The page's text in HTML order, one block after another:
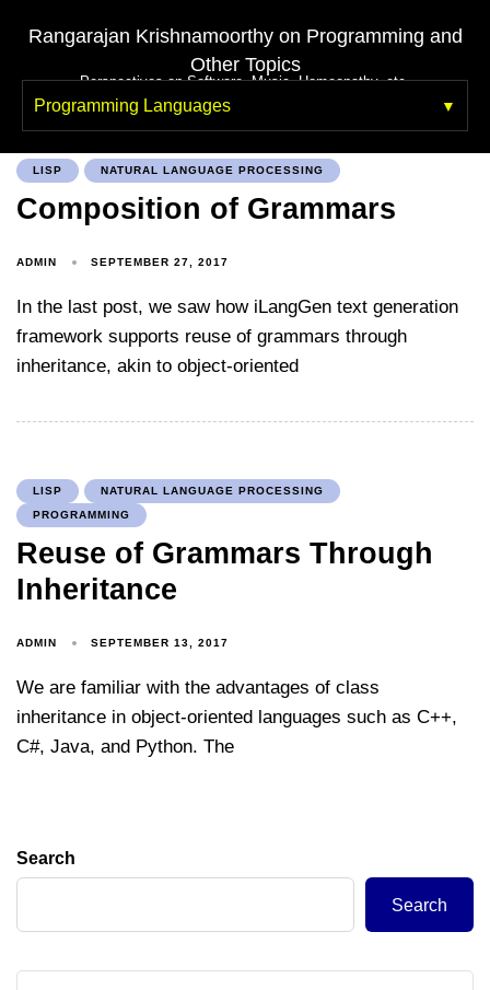
Rangarajan Krishnamoorthy on Programming and
Other Topics
Perspectives on Software, Music, Homeopathy, etc.
Programming Languages
LISP NATURAL LANGUAGE PROCESSING
Composition of Grammars
ADMIN SEPTEMBER 27, 2017
In the last post, we saw how iLangGen text generation
framework supports reuse of grammars through
inheritance, akin to object-oriented
LISP
NATURAL LANGUAGE PROCESSING
PROGRAMMING
Reuse of Grammars Through
Inheritance
ADMIN SEPTEMBER 13, 2017
We are familiar with the advantages of class
inheritance in object-oriented languages such as C++,
C#, Java, and Python. The
Search
Search